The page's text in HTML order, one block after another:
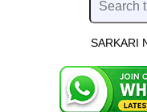
SARKARI